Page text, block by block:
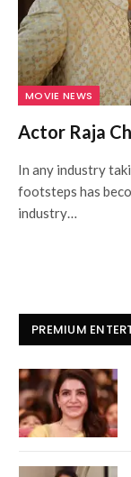
MOVIE NEWS
Actor Raja
In any industry
footsteps has
industry…
PREMIUM